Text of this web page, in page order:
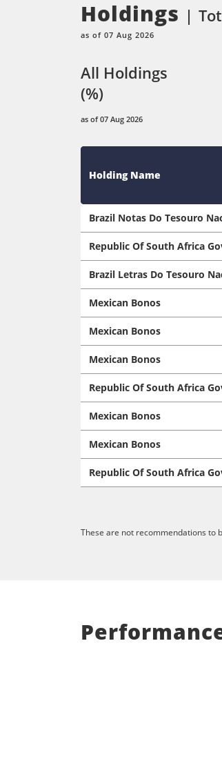
Holdings
as of 07 Aug 2026
All Holdings
(%)
as of 07 Aug 2026
Holding Name
Brazil Notas Do Tesouro
Republic Of South Africa
Brazil Letras Do Tesouro
Mexican Bonos
Mexican Bonos
Mexican Bonos
Republic Of South Africa
Mexican Bonos
Mexican Bonos
Republic Of South Africa
These are not recommendations to